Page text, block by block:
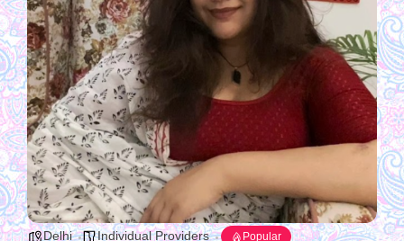
Delhi Individual Providers Popular